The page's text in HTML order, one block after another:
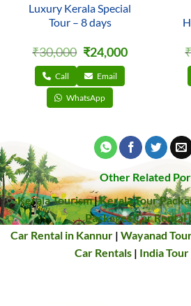
Luxury Kerala Special
Tour – 8 days
₹30,000
Original
price
was:
₹30,000.
₹24,000Current
price
Call Email
WhatsApp
Other Related
Kerala Tourism|Kerala Tour
PackagesCar Rental
Car Rental in Kannur | Wayanad
Car Rentals | India